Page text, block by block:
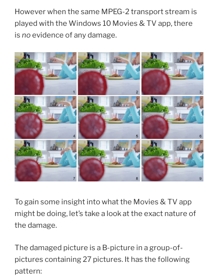
However when the same MPEG-2 transport stream is
played with the Windows 10 Movies & TV app, there
is noevidence of any damage.
To gain some insight into what the Movies & TV app
might be doing, let’s take a look at the exact nature of
the damage.
The damaged picture is a B-picture in a group-of-
pictures containing 27 pictures. It has the following
pattern: